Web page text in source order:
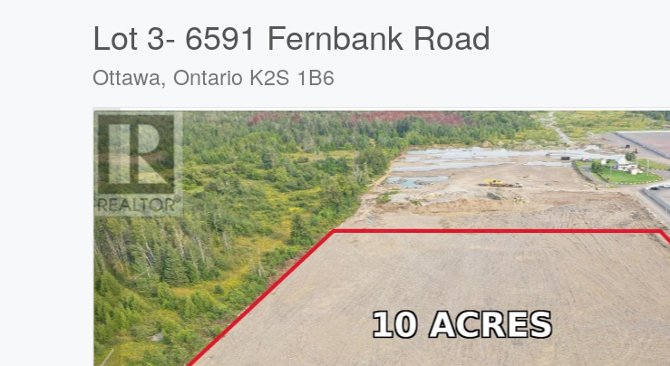
Lot 3- 6591 Fernbank Road
Ottawa, Ontario K2S 1B6